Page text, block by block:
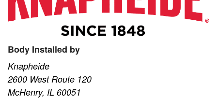
Body Installed by
Knapheide
2600 West Route 120
McHenry, IL 60051